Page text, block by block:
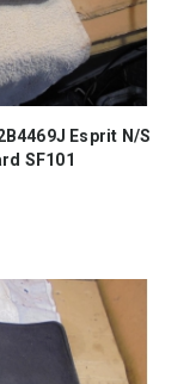
Esprit N/S
SF101